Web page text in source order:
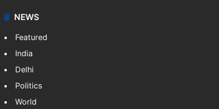
NEWS
Featured
India
Delhi
Politics
World